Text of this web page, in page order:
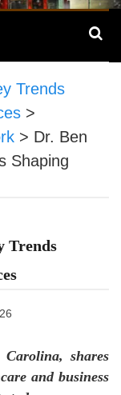
Trends
>
> Dr. Ben
Shaping
Trends
shares
and business